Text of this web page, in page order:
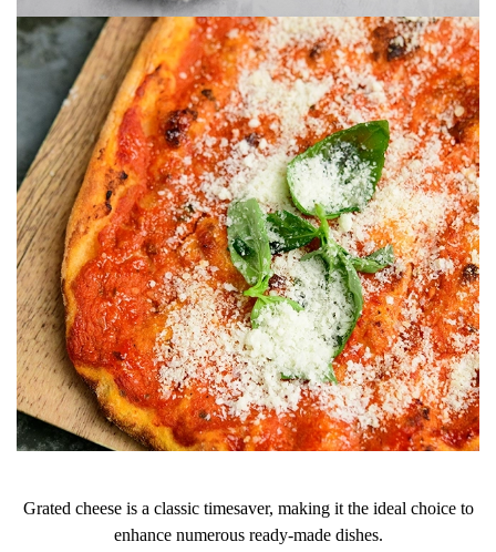
Grated cheese is a classic timesaver, making it the ideal choice to
enhance numerous ready-made dishes.